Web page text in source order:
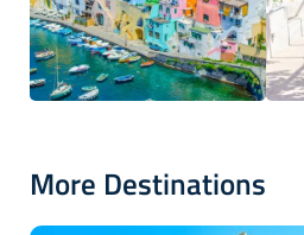
More Destinations